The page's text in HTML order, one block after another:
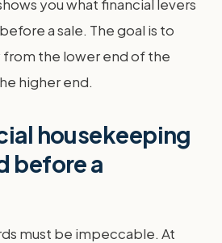
you what financial levers
a sale. The goal is to
the lower end of the
higher end.
housekeeping
before a
must be impeccable. At